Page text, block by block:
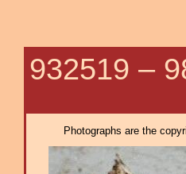
932519 –
American
Photographs are the